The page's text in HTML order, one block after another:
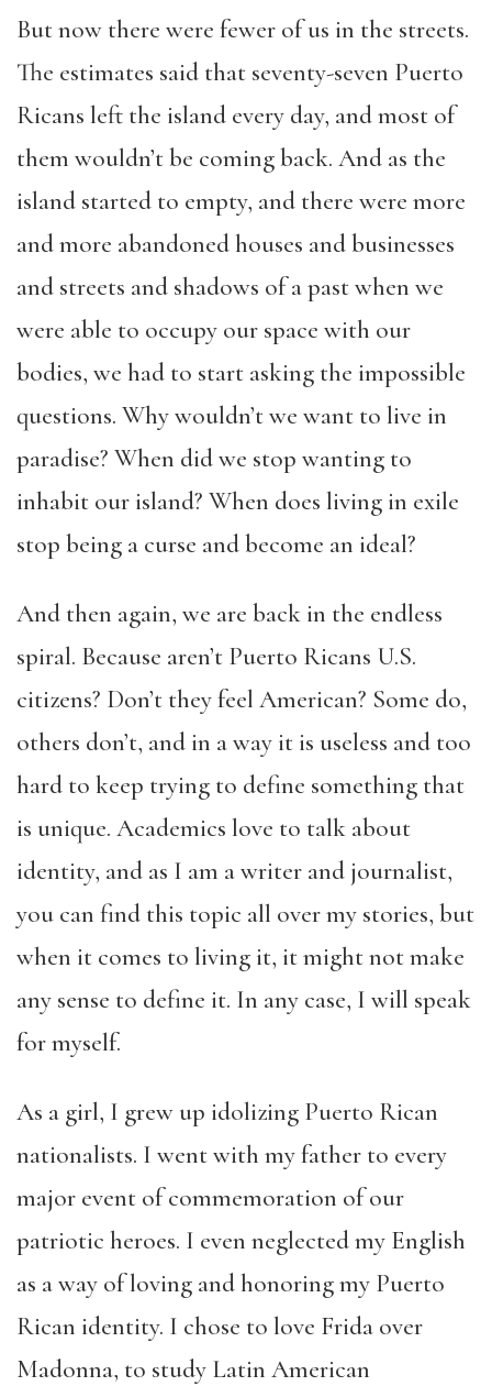
But now there were fewer of us in the streets.
The estimates said that seventy-seven Puerto
Ricans left the island every day, and most of
them wouldn’t be coming back. And as the
island started to empty, and there were more
and more abandoned houses and businesses
and streets and shadows of a past when we
were able to occupy our space with our
bodies, we had to start asking the impossible
questions. Why wouldn’t we want to live in
paradise? When did we stop wanting to
inhabit our island? When does living in exile
stop being a curse and become an ideal?
And then again, we are back in the endless
spiral. Because aren’t Puerto Ricans U.S.
citizens? Don’t they feel American? Some do,
others don’t, and in a way it is useless and too
hard to keep trying to define something that
is unique. Academics love to talk about
identity, and as I am a writer and journalist,
you can find this topic all over my stories, but
when it comes to living it, it might not make
any sense to define it. In any case, I will speak
for myself.
As a girl, I grew up idolizing Puerto Rican
nationalists. I went with my father to every
major event of commemoration of our
patriotic heroes. I even neglected my English
as a way of loving and honoring my Puerto
Rican identity. I chose to love Frida over
Madonna, to study Latin American